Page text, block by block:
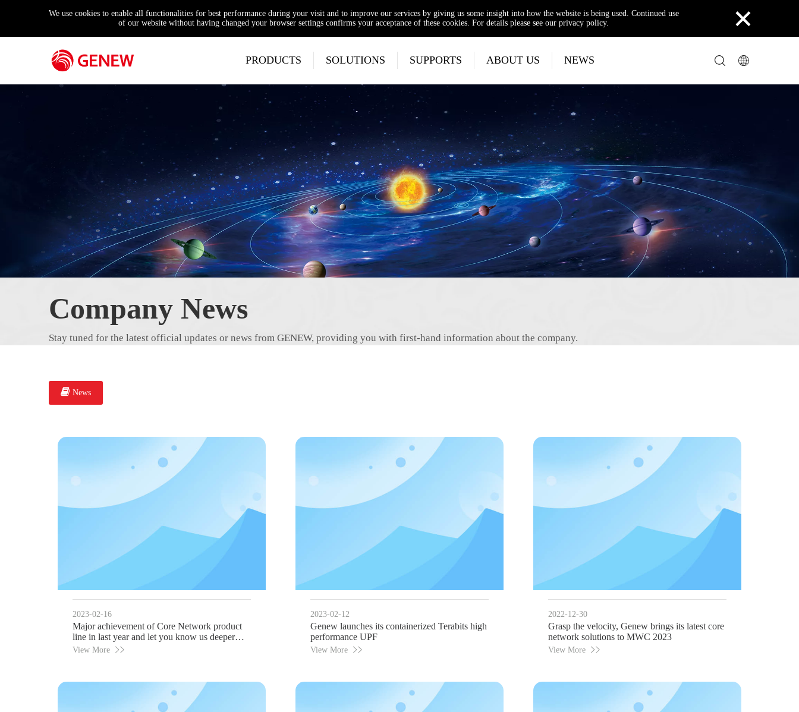
We use cookies to enable all functionalities for best performance during your visit and to improve our services by giving us some insight into how the website is being used. Continued use
of our website without having changed your browser settings confirms your acceptance of these cookies. For details please see our privacy policy.
×
PRODUCTS SOLUTIONS SUPPORTS ABOUT US NEWS
Company News
Stay tuned for the latest official updates or news from GENEW, providing you with first-hand information about the company.
News
2023-02-16
Major achievement of Core Network product
line in last year and let you know us deeper
before Mobile World Congress 2023!
View More
2023-02-12
Genew launches its containerized Terabits high
performance UPF
View More
2022-12-30
Grasp the velocity, Genew brings its latest core
network solutions to MWC 2023
View More